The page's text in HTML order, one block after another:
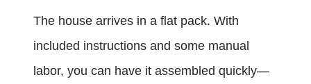
The house arrives in a flat pack. With
included instructions and some manual
labor, you can have it assembled quickly—